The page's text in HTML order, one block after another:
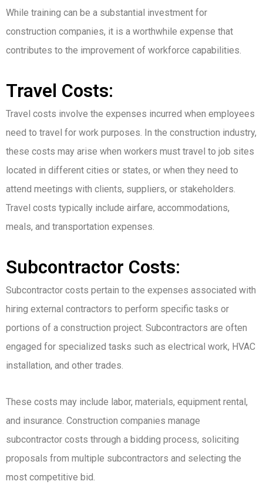
While training can be a substantial investment for
construction companies, it is a worthwhile expense that
contributes to the improvement of workforce capabilities.
Travel Costs:
Travel costs involve the expenses incurred when employees
need to travel for work purposes. In the construction industry,
these costs may arise when workers must travel to job sites
located in different cities or states, or when they need to
attend meetings with clients, suppliers, or stakeholders.
Travel costs typically include airfare, accommodations,
meals, and transportation expenses.
Subcontractor Costs:
Subcontractor costs pertain to the expenses associated with
hiring external contractors to perform specific tasks or
portions of a construction project. Subcontractors are often
engaged for specialized tasks such as electrical work, HVAC
installation, and other trades.
These costs may include labor, materials, equipment rental,
and insurance. Construction companies manage
subcontractor costs through a bidding process, soliciting
proposals from multiple subcontractors and selecting the
most competitive bid.